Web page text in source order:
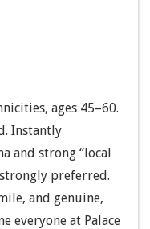
ages 45–60.
Instantly
and strong “local
preferred.
and genuine,
everyone at Palace